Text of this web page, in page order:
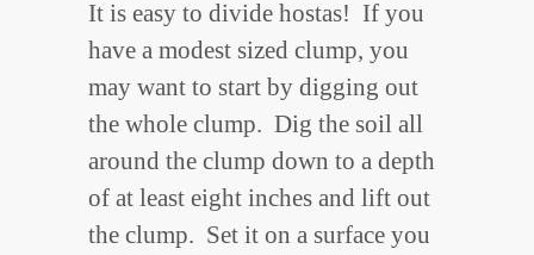
It is easy to divide hostas! If you
have a modest sized clump, you
may want to start by digging out
the whole clump. Dig the soil all
around the clump down to a depth
of at least eight inches and lift out
the clump. Set it on a surface you